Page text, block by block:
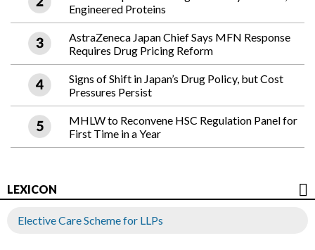
Engineered Proteins
AstraZeneca Japan Chief Says MFN Response
Requires Drug Pricing Reform
Signs of Shift in Japan’s Drug Policy, but Cost
Pressures Persist
MHLW to Reconvene HSC Regulation Panel for
First Time in a Year
LEXICON
Elective Care Scheme for LLPs